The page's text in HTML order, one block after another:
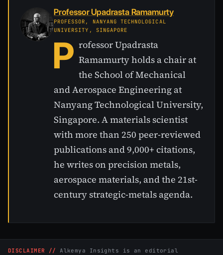
Professor Upadrasta Ramamurty
PROFESSOR, NANYANG TECHNOLOGICAL
UNIVERSITY, SINGAPORE
P rofessor Upadrasta
Ramamurty holds a chair at
the School of Mechanical
and Aerospace Engineering at
Nanyang Technological University,
Singapore. A materials scientist
with more than 250 peer-reviewed
publications and 9,000+ citations,
he writes on precision metals,
aerospace materials, and the 21st-
century strategic-metals agenda.
DISCLAIMER //
Alkemya Insights is an editorial